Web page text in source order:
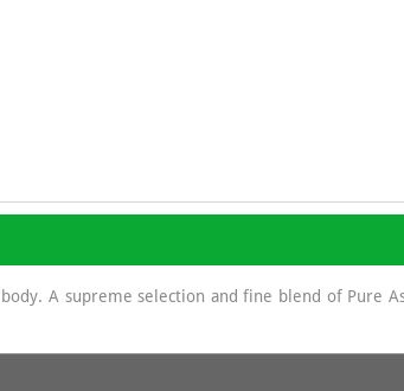
A supreme selection and fine blend of Pure